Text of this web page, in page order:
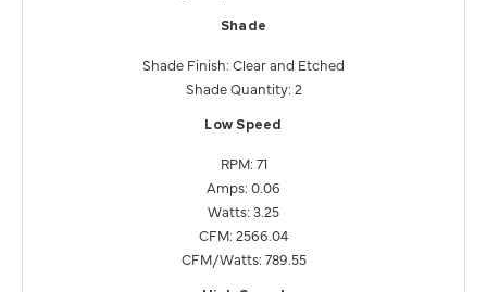
Shade
Shade Finish: Clear and Etched
Shade Quantity: 2
Low Speed
RPM: 71
Amps: 0.06
Watts: 3.25
CFM: 2566.04
CFM/Watts: 789.55